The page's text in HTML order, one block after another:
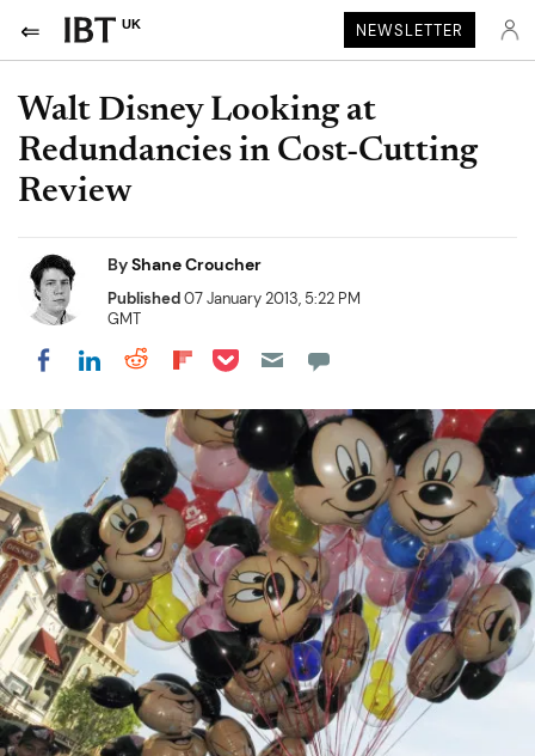
UK NEWSLETTER
Walt Disney Looking at
Redundancies in Cost-Cutting
Review
ByShane Croucher
Published07 January 2013, 5:22 PM
GMT
Share on Facebook
Share on LinkedIn
Share on Reddit
Share on Flipboard
Share on Pocket